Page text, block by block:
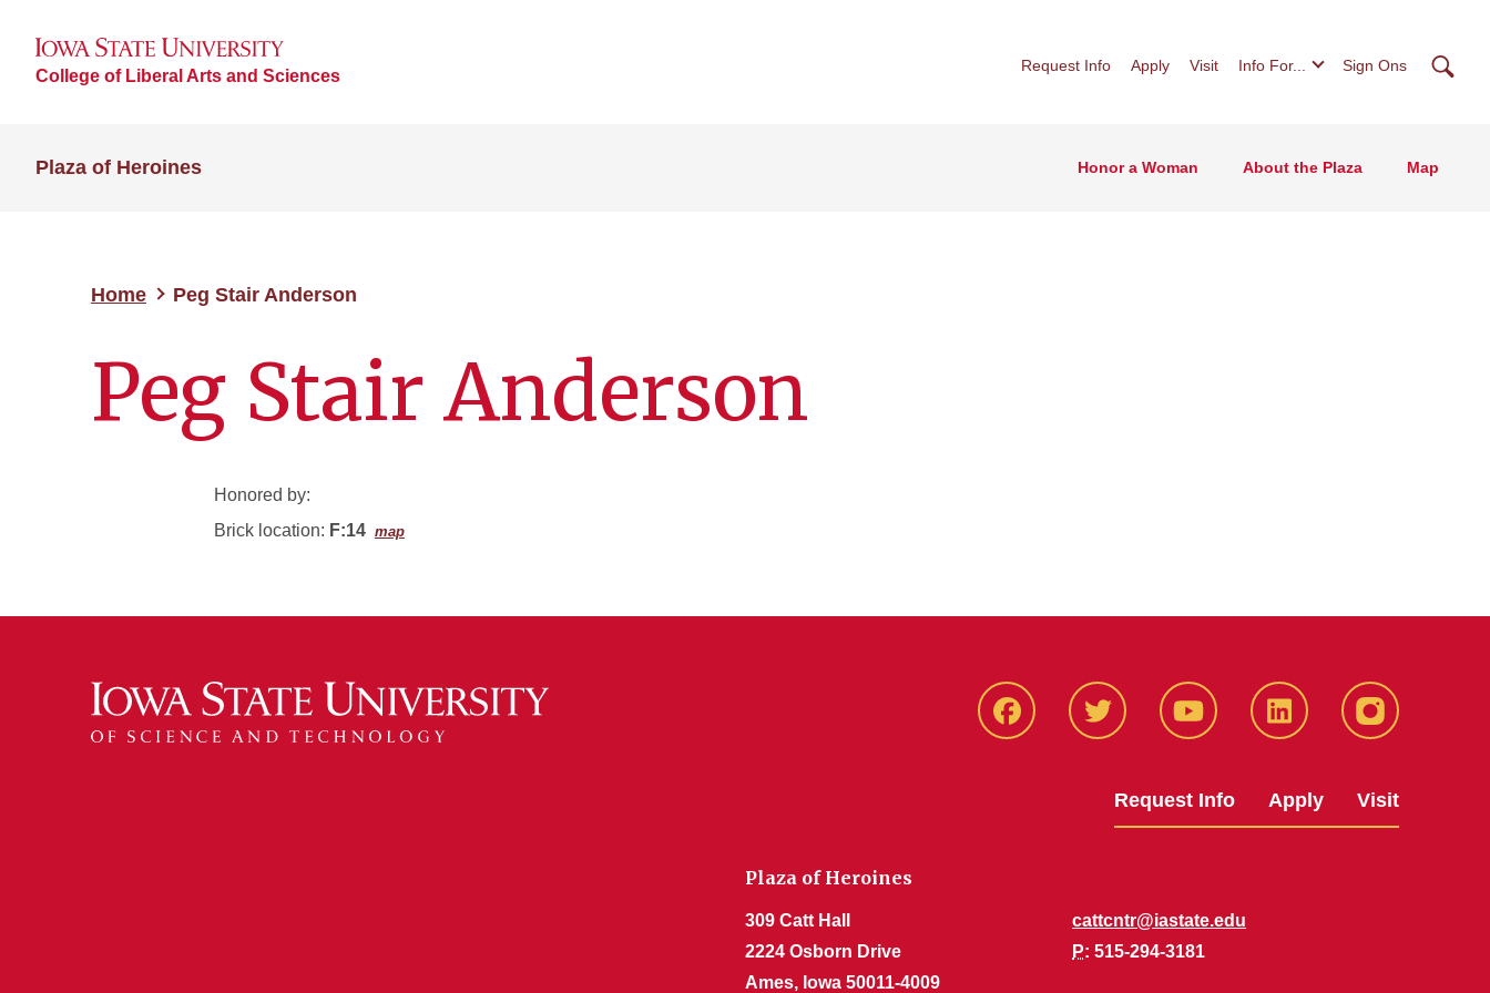
College of Liberal Arts and Sciences
Request Info Apply Visit Info For... Sign Ons
Plaza of Heroines Honor a Woman About the Plaza Map
Home Peg Stair Anderson
Peg Stair Anderson
Honored by:
Brick location: F:14 map
Facbeook Twitter YouTube LinkedIn Instagram
Request Info Apply Visit
Plaza of Heroines
309 Catt Hall
2224 Osborn Drive
Ames, Iowa 50011-4009
cattcntr@iastate.edu
P: 515-294-3181